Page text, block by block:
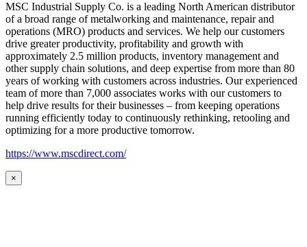
MSC Industrial Supply Co. is a leading North American distributor
of a broad range of metalworking and maintenance, repair and
operations (MRO) products and services. We help our customers
drive greater productivity, profitability and growth with
approximately 2.5 million products, inventory management and
other supply chain solutions, and deep expertise from more than 80
years of working with customers across industries. Our experienced
team of more than 7,000 associates works with our customers to
help drive results for their businesses – from keeping operations
running efficiently today to continuously rethinking, retooling and
optimizing for a more productive tomorrow.
https://www.mscdirect.com/
×